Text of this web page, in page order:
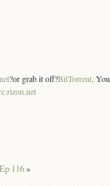
?or grab it off?BitTorrent. You
116»